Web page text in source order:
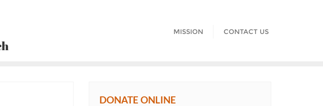
MISSION CONTACT US
DONATE ONLINE